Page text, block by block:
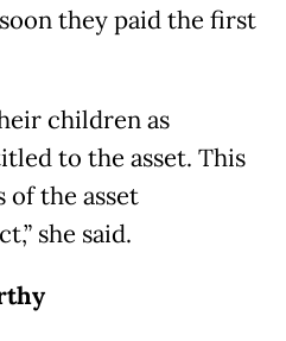
they paid the first
children as
to the asset. This
of the asset
she said.